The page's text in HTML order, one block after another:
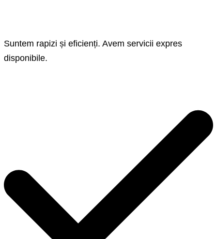
Suntem rapizi și eficienți. Avem servicii expres
disponibile.